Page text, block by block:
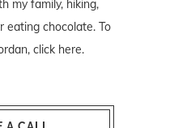
my family, hiking,
eating chocolate. To
click here.